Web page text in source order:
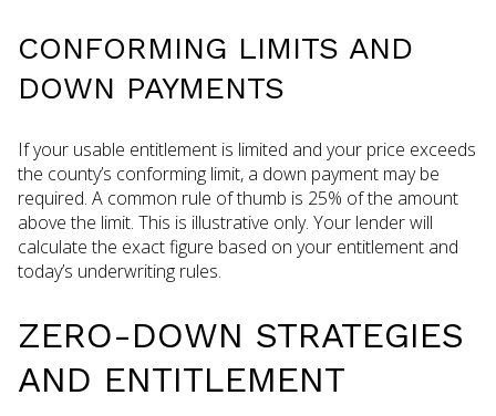
CONFORMING LIMITS AND
DOWN PAYMENTS
If your usable entitlement is limited and your price exceeds
the county’s conforming limit, a down payment may be
required. A common rule of thumb is 25% of the amount
above the limit. This is illustrative only. Your lender will
calculate the exact figure based on your entitlement and
today’s underwriting rules.
ZERO-DOWN STRATEGIES
AND ENTITLEMENT